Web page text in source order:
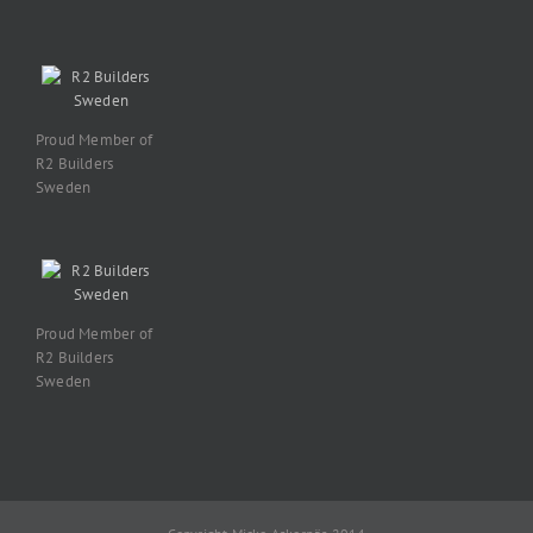
Proud Member of
R2 Builders
Sweden
Proud Member of
R2 Builders
Sweden